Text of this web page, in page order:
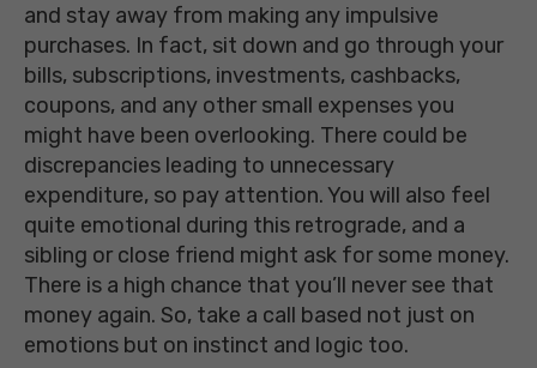
and stay away from making any impulsive
purchases. In fact, sit down and go through your
bills, subscriptions, investments, cashbacks,
coupons, and any other small expenses you
might have been overlooking. There could be
discrepancies leading to unnecessary
expenditure, so pay attention. You will also feel
quite emotional during this retrograde, and a
sibling or close friend might ask for some money.
There is a high chance that you’ll never see that
money again. So, take a call based not just on
emotions but on instinct and logic too.